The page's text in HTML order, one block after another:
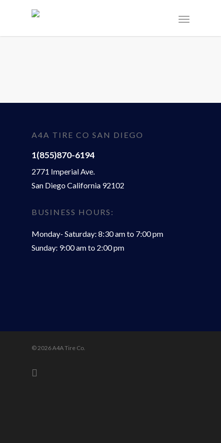
A4A TIRE CO SAN DIEGO
1(855)870-6194
2771 Imperial Ave.
San Diego California 92102
BUSINESS HOURS:
Monday- Saturday: 8:30 am to 7:00 pm
Sunday: 9:00 am to 2:00 pm
© 2026 A4A Tire Co.